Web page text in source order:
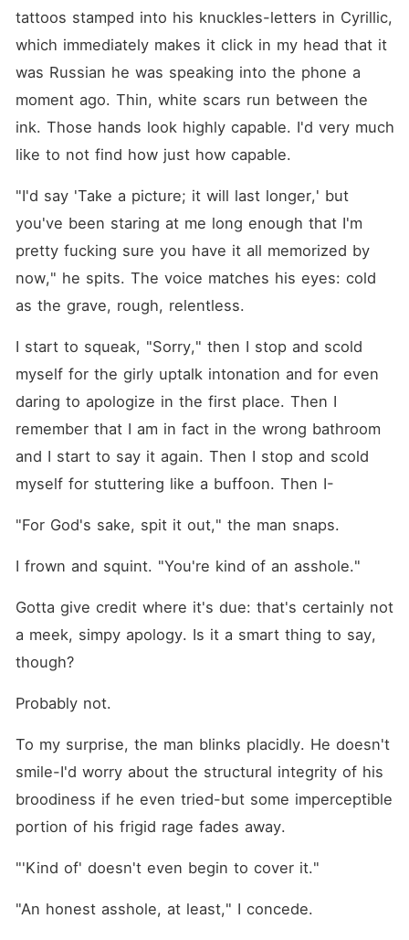
tattoos stamped into his knuckles-letters in Cyrillic,
which immediately makes it click in my head that it
was Russian he was speaking into the phone a
moment ago. Thin, white scars run between the
ink. Those hands look highly capable. I'd very much
like to not find how just how capable.
"I'd say 'Take a picture; it will last longer,' but
you've been staring at me long enough that I'm
pretty fucking sure you have it all memorized by
now," he spits. The voice matches his eyes: cold
as the grave, rough, relentless.
I start to squeak, "Sorry," then I stop and scold
myself for the girly uptalk intonation and for even
daring to apologize in the first place. Then I
remember that I am in fact in the wrong bathroom
and I start to say it again. Then I stop and scold
myself for stuttering like a buffoon. Then I⁠-
"For God's sake, spit it out," the man snaps.
I frown and squint. "You're kind of an asshole."
Gotta give credit where it's due: that's certainly not
a meek, simpy apology. Is it a smart thing to say,
though?
Probably not.
To my surprise, the man blinks placidly. He doesn't
smile-I'd worry about the structural integrity of his
broodiness if he even tried-but some imperceptible
portion of his frigid rage fades away.
"'Kind of' doesn't even begin to cover it."
"An honest asshole, at least," I concede.